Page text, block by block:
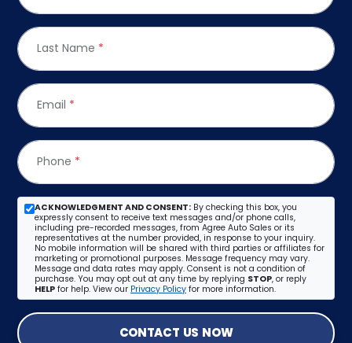
Last Name *
Email *
Phone *
ACKNOWLEDGMENT AND CONSENT: By checking this box, you
expressly consent to receive text messages and/or phone calls,
including pre-recorded messages, from Agree Auto Sales or its
representatives at the number provided, in response to your inquiry.
No mobile information will be shared with third parties or affiliates for
marketing or promotional purposes. Message frequency may vary.
Message and data rates may apply. Consent is not a condition of
purchase. You may opt out at any time by replying STOP, or reply
HELP for help. View our Privacy Policy for more information.
CONTACT US NOW